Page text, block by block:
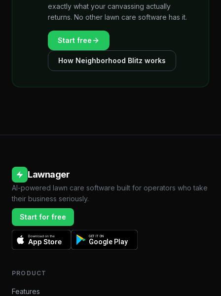
exactly what your canvassing actually
returns. No other lawn care software has it.
Start free
How Neighborhood Blitz works
Lawnager
AI-powered lawn care software built for operators who take
their business seriously.
Start for free
Download on the
App Store
GET IT ON
Google Play
PRODUCT
Features